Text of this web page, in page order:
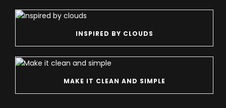
INSPIRED BY CLOUDS
MAKE IT CLEAN AND SIMPLE